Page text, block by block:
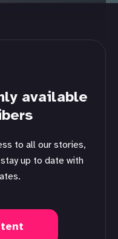
available
up to date with